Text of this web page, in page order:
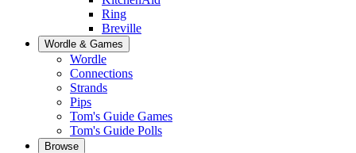
Ring
Breville
Wordle & Games
Wordle
Connections
Strands
Pips
Tom's Guide Games
Tom's Guide Polls
Browse